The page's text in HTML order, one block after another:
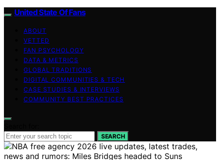
United State Of Fans
ABOUT
VETTED
FAN PSYCHOLOGY
DATA & METRICS
GLOBAL TRADITIONS
DIGITAL COMMUNITIES & TECH
CASE STUDIES & INTERVIEWS
COMMUNITY BEST PRACTICES
SEARCH